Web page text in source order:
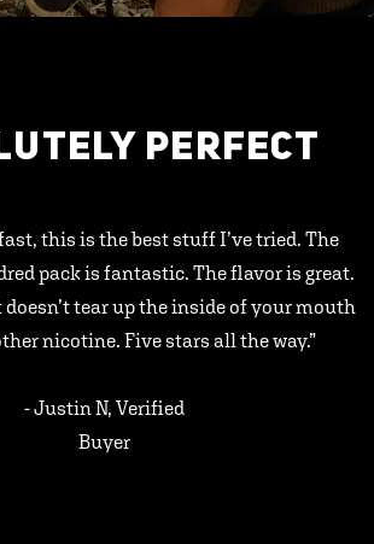
PERFECT
this is the best stuff I’ve tried. The
pack is fantastic. The flavor is great.
doesn’t tear up the inside of your mouth
nicotine. Five stars all the way.”
- Justin N, Verified
Buyer